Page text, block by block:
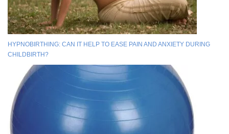
HYPNOBIRTHING: CAN IT HELP TO EASE PAIN AND ANXIETY DURING
CHILDBIRTH?